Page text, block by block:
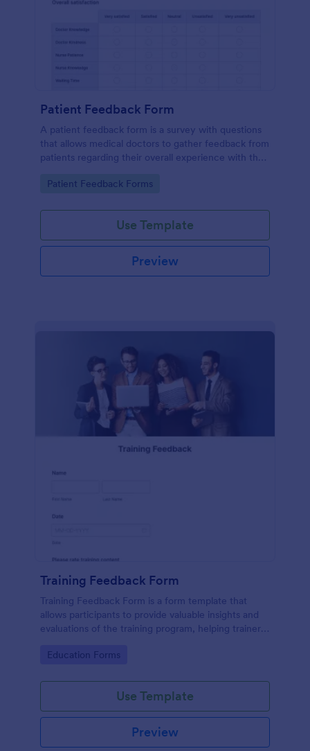
Patient Feedback Form
A patient feedback form is a survey with questions
that allows medical doctors to gather feedback from
patients regarding their overall experience with the
Go to Category:
Patient Feedback Forms
Use Template
Preview
Training Feedback Form
Training Feedback Form is a form template that
allows participants to provide valuable insights and
evaluations of the training program, helping trainers
use form builder.
Go to Category:
Education Forms
Use Template
Preview